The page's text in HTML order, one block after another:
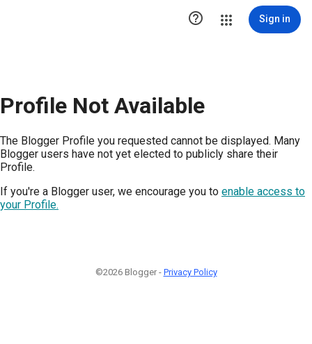
 Sign in
Profile Not Available
The Blogger Profile you requested cannot be displayed. Many
Blogger users have not yet elected to publicly share their
Profile.
If you're a Blogger user, we encourage you to enable access to
your Profile.
©2026 Blogger - Privacy Policy